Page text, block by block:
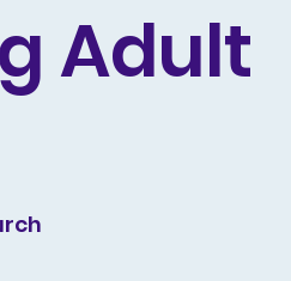
Adult